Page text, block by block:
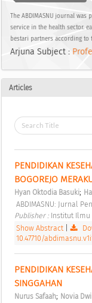
The ABDIMASNU journal
service in the health sector.
bestari partners according to
Arjuna Subject :
Articles
PENDIDIKAN
BOGOREJO
Hyan Oktodia Basuki;
ABDIMASNU: Jurnal
Publisher : Institut Ilmu
Show Abstract|
10.47710/
PENDIDIKAN
SINGGAHAN
Nurus Safaah; Novia